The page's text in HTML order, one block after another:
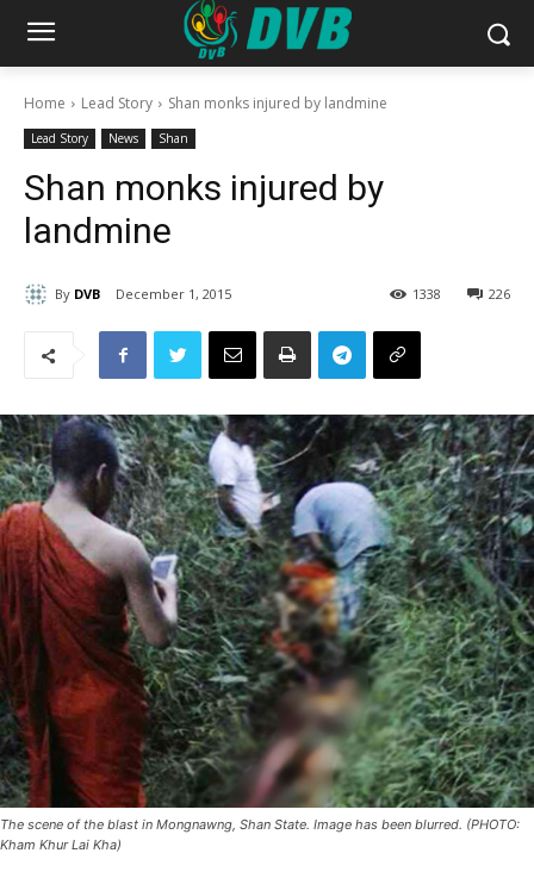
Home Lead Story Shan monks injured by landmine
Lead Story News Shan
Shan monks injured by
landmine
By DVB December 1, 2015 226
1338
The scene of the blast in Mongnawng, Shan State. Image has been blurred. (PHOTO:
Kham Khur Lai Kha)